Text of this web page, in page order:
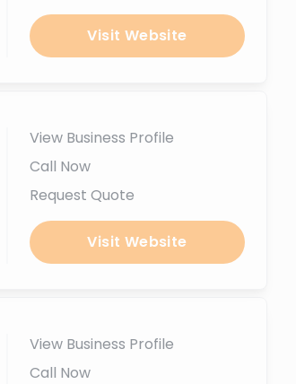
Visit Website
View Business Profile
Call Now
Request Quote
Visit Website
View Business Profile
Call Now